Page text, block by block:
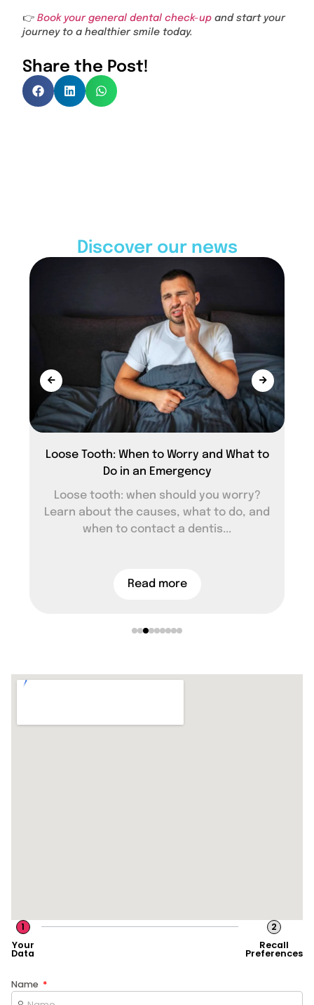
👉 Book your general dental check-up and start your
journey to a healthier smile today.
Share the Post!
Discover our news
Loose Tooth: When to Worry and What to
Do in an Emergency
Loose tooth: when should you worry?
Learn about the causes, what to do, and
when to contact a dentis...
Read more
1
Your
Data
2
Recall
Preferences
Name